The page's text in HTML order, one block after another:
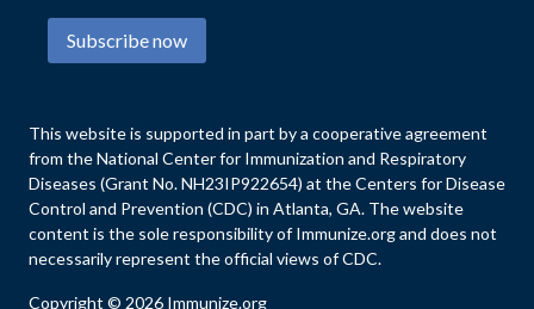
Subscribe now
This website is supported in part by a cooperative agreement
from the National Center for Immunization and Respiratory
Diseases (Grant No. NH23IP922654) at the Centers for Disease
Control and Prevention (CDC) in Atlanta, GA. The website
content is the sole responsibility of Immunize.org and does not
necessarily represent the official views of CDC.
Copyright © 2026 Immunize.org